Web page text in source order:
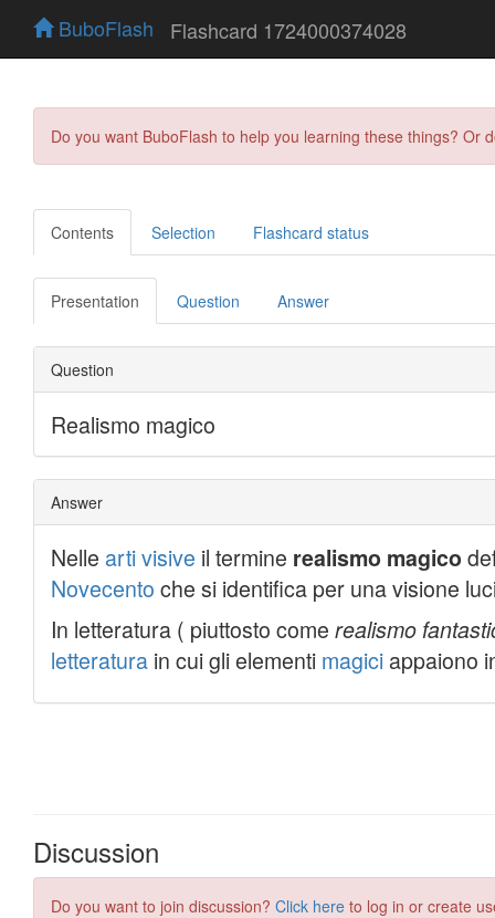
BuboFlash Flashcard 1724000374028
Do you want BuboFlash to help you learning these things?
Contents Selection Flashcard status
Presentation Question Answer
Discussion
Do you want to join discussion? Click here to log in or create